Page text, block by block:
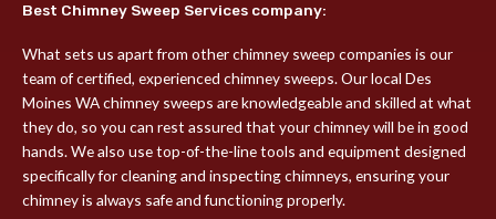
Best Chimney Sweep Services company:
What sets us apart from other chimney sweep companies is our
team of certified, experienced chimney sweeps. Our local Des
Moines WA chimney sweeps are knowledgeable and skilled at what
they do, so you can rest assured that your chimney will be in good
hands. We also use top-of-the-line tools and equipment designed
specifically for cleaning and inspecting chimneys, ensuring your
chimney is always safe and functioning properly.